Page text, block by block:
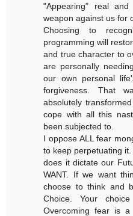
"Appearing" real
weapon against us for
Choosing to
programming will
and true character to
are personally
our own personal
forgiveness. That
absolutely
cope with all this
been subjected to.
I oppose ALL fear
to keep perpetuating
does it dictate our
WANT. If we want
choose to think and
Choice. Your
Overcoming fear is